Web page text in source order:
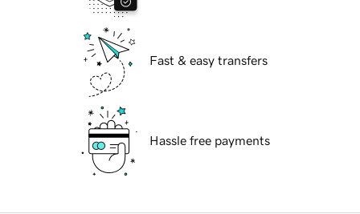
Fast & easy transfers
Hassle free payments